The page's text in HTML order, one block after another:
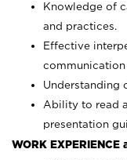
Knowledge of
and practices.
Effective
communication
Understanding
Ability to read
presentation
WORK EXPERIENCE